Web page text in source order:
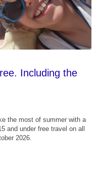
Including the
the most of summer with a
and under free travel on all
2026.